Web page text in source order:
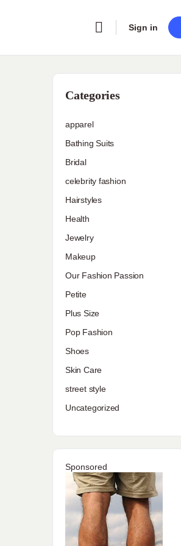
Sign in
Categories
apparel
Bathing Suits
Bridal
celebrity fashion
Hairstyles
Health
Jewelry
Makeup
Our Fashion Passion
Petite
Plus Size
Pop Fashion
Shoes
Skin Care
street style
Uncategorized
Sponsored